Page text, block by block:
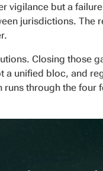
vigilance but a
jurisdictions. The
Closing those
a unified bloc, and
through the four